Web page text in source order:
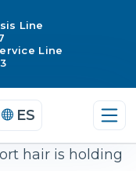
Line
Line
ES